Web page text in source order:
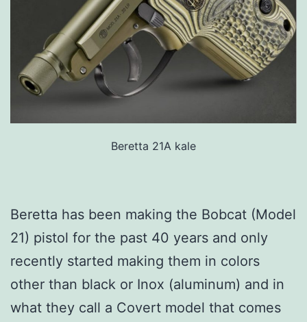
Beretta 21A kale
Beretta has been making the Bobcat (Model
21) pistol for the past 40 years and only
recently started making them in colors
other than black or Inox (aluminum) and in
what they call a Covert model that comes